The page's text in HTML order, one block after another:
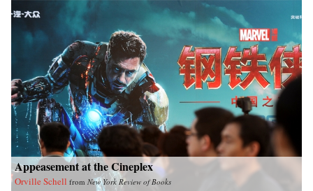
Appeasement at the Cineplex
Orville Schell from New York Review of Books